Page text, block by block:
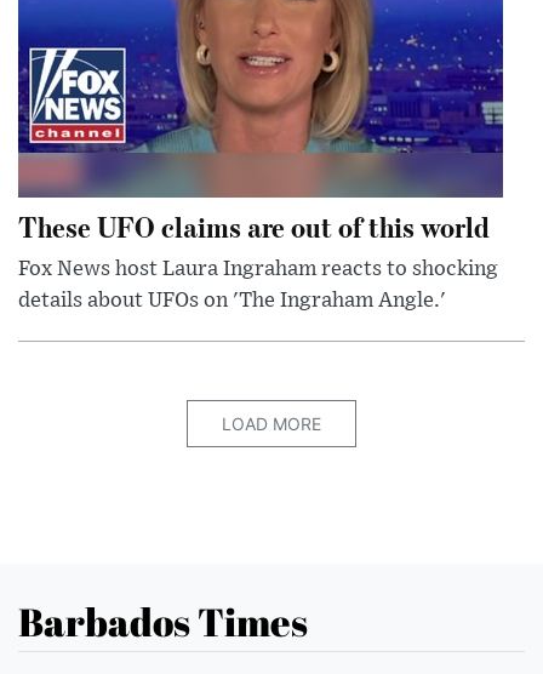
These UFO claims are out of this world
Fox News host Laura Ingraham reacts to shocking
details about UFOs on 'The Ingraham Angle.'
LOAD MORE
Barbados Times